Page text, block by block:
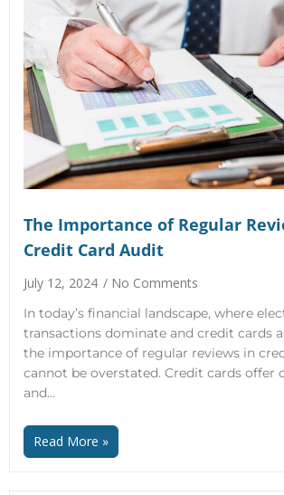
The Importance of Regular
Credit Card Audit
July 12, 2024 No Comments
In today’s financial landscape, where
transactions dominate and credit cards
the importance of regular reviews in
cannot be overstated. Credit cards offer
and…
Read More »